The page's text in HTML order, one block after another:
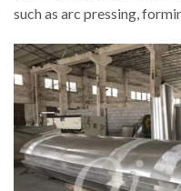
such as arc pressing,